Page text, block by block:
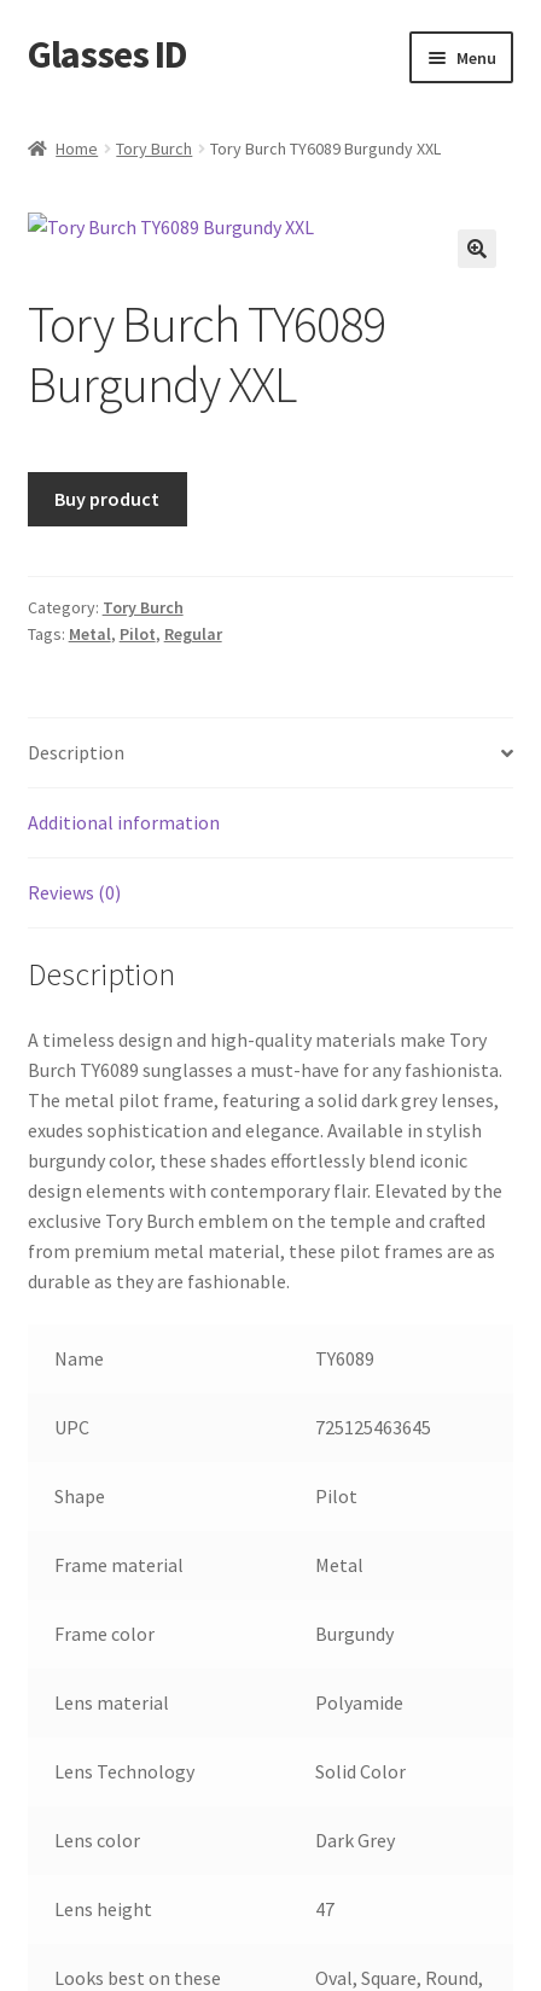
Skip
to
Skip
to
Glasses ID Menu
Home Tory Burch Tory Burch TY6089 Burgundy XXL
Tory Burch TY6089
Burgundy XXL
Buy product
Category: Tory Burch
Tags: Metal, Pilot, Regular
Description
Additional information
Reviews (0)
Description
A timeless design and high-quality materials make Tory
Burch TY6089 sunglasses a must-have for any fashionista.
The metal pilot frame, featuring a solid dark grey lenses,
exudes sophistication and elegance. Available in stylish
burgundy color, these shades effortlessly blend iconic
design elements with contemporary flair. Elevated by the
exclusive Tory Burch emblem on the temple and crafted
from premium metal material, these pilot frames are as
durable as they are fashionable.
Name TY6089
UPC 725125463645
Shape Pilot
Frame material Metal
Frame color Burgundy
Lens material Polyamide
Lens Technology Solid Color
Lens color Dark Grey
Lens height 47
Looks best on these
Oval, Square, Round,